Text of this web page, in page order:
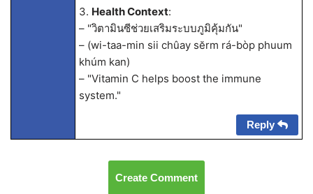
3. Health Context:
– "วิตามินซีช่วยเสริมระบบภูมิคุ้มกัน"
– (wi-taa-min sii chûay sĕrm rá-bòp phuum
khúm kan)
– "Vitamin C helps boost the immune
system."
Reply
Create Comment